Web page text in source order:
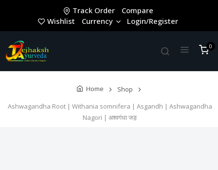
Track Order
Compare
Wishlist
Currency Login/Register
0
Home
Shop
Ashwagandha Root | Withania somnifera | Asgandh | Ashwagandha
Nagori | अश्वगंधा जड़